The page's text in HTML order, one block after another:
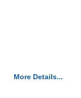
More Details...